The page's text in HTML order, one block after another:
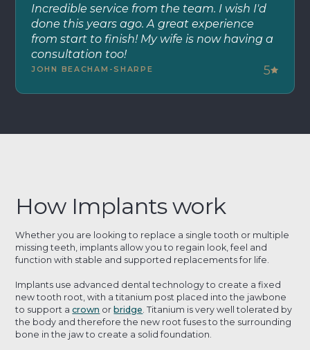
Incredible service from the team. I wish I'd
done this years ago. A great experience
from start to finish! My wife is now having a
consultation too!
JOHN BEACHAM-SHARPE 5
How Implants work
Whether you are looking to replace a single tooth or multiple
missing teeth, implants allow you to regain look, feel and
function with stable and supported replacements for life.
Implants use advanced dental technology to create a fixed
new tooth root, with a titanium post placed into the jawbone
to support acrown orbridge . Titanium is very well tolerated by
the body and therefore the new root fuses to the surrounding
bone in the jaw to create a solid foundation.